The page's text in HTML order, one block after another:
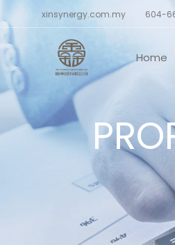
xinsynergy.com.my 604-
Home